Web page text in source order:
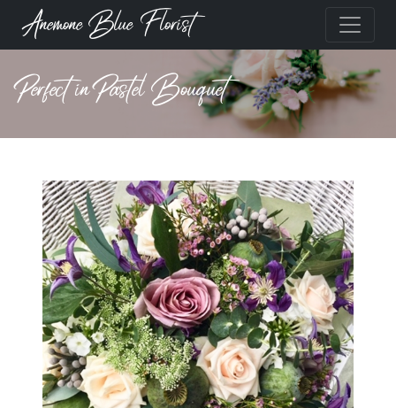
Anemone Blue Florist
Perfect in Pastel Bouquet